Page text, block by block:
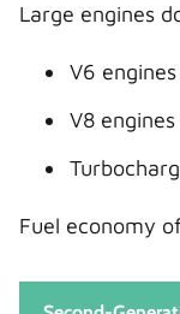
Large engines
V6 engines
V8 engines
Fuel economy